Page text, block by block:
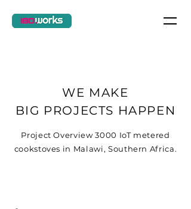
WE MAKE
BIG PROJECTS HAPPEN
Project Overview 3000 IoT metered
cookstoves in Malawi, Southern Africa.